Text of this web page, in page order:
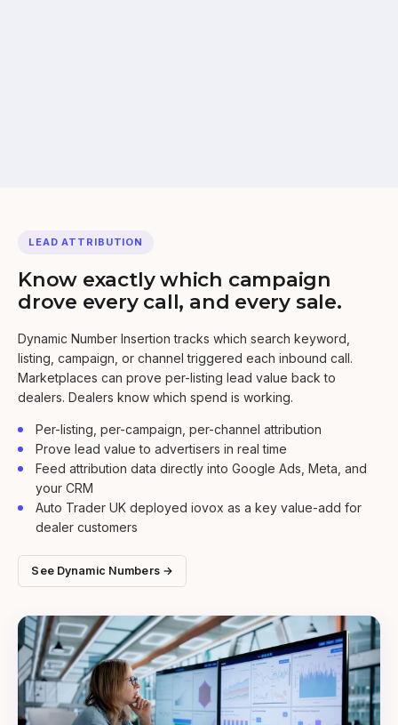
LEAD ATTRIBUTION
Know exactly which campaign
drove every call, and every sale.
Dynamic Number Insertion tracks which search keyword,
listing, campaign, or channel triggered each inbound call.
Marketplaces can prove per-listing lead value back to
dealers. Dealers know which spend is working.
Per-listing, per-campaign, per-channel attribution
Prove lead value to advertisers in real time
Feed attribution data directly into Google Ads, Meta, and
your CRM
Auto Trader UK deployed iovox as a key value-add for
dealer customers
See Dynamic Numbers →